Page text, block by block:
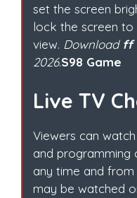
set the screen
lock the screen to
view. Download ff
2026.S98 Game
Live TV
Viewers can
and programming
any time and
may be watched